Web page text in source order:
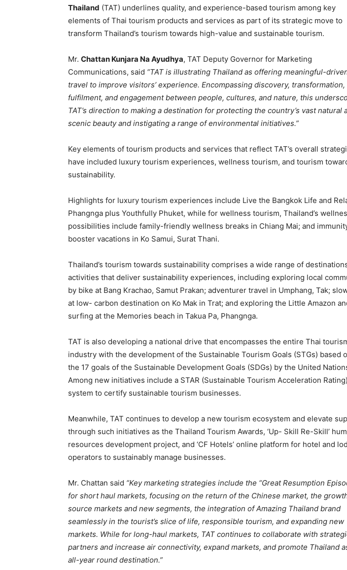
Thailand (TAT) underlines quality, and experience-based tourism among key
elements of Thai tourism products and services as part of its strategic move to
transform Thailand’s tourism towards high-value and sustainable tourism.
Mr. Chattan Kunjara Na Ayudhya, TAT Deputy Governor for Marketing
Communications, said “TAT is illustrating Thailand as offering meaningful-
travel to improve visitors’ experience. Encompassing discovery, transformation,
fulfilment, and engagement between people, cultures, and nature, this
TAT’s direction to making a destination for protecting the country’s vast natural
scenic beauty and instigating a range of environmental initiatives.”
Key elements of tourism products and services that reflect TAT’s overall
have included luxury tourism experiences, wellness tourism, and tourism
sustainability.
Highlights for luxury tourism experiences include Live the Bangkok Life and
Phangnga plus Youthfully Phuket, while for wellness tourism, Thailand’s
possibilities include family-friendly wellness breaks in Chiang Mai; and
booster vacations in Ko Samui, Surat Thani.
Thailand’s tourism towards sustainability comprises a wide range of
activities that deliver sustainability experiences, including exploring local
by bike at Bang Krachao, Samut Prakan; adventurer travel in Umphang, Tak;
at low- carbon destination on Ko Mak in Trat; and exploring the Little Amazon
surfing at the Memories beach in Takua Pa, Phangnga.
TAT is also developing a national drive that encompasses the entire Thai
industry with the development of the Sustainable Tourism Goals (STGs) based
the 17 goals of the Sustainable Development Goals (SDGs) by the United
Among new initiatives include a STAR (Sustainable Tourism Acceleration Rating)
system to certify sustainable tourism businesses.
Meanwhile, TAT continues to develop a new tourism ecosystem and elevate
through such initiatives as the Thailand Tourism Awards, ‘Up- Skill Re-Skill’
resources development project, and ‘CF Hotels’ online platform for hotel and
operators to sustainably manage businesses.
Mr. Chattan said “Key marketing strategies include the “Great Resumption
for short haul markets, focusing on the return of the Chinese market, the
source markets and new segments, the integration of Amazing Thailand brand
seamlessly in the tourist’s slice of life, responsible tourism, and expanding new
markets. While for long-haul markets, TAT continues to collaborate with
partners and increase air connectivity, expand markets, and promote Thailand
all-year round destination.”